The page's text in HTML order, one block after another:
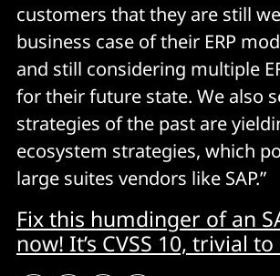
customers that they are still
business case of their ERP
and still considering multiple
for their future state. We also
strategies of the past are
ecosystem strategies, which
large suites vendors like SAP.”
Fix this humdinger of an
now! It’s CVSS 10, trivial